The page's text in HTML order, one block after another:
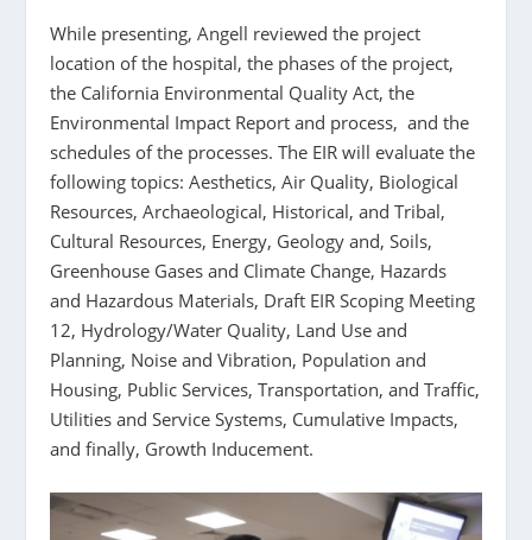
While presenting, Angell reviewed the project
location of the hospital, the phases of the project,
the California Environmental Quality Act, the
Environmental Impact Report and process, and the
schedules of the processes. The EIR will evaluate the
following topics: Aesthetics, Air Quality, Biological
Resources, Archaeological, Historical, and Tribal,
Cultural Resources, Energy, Geology and, Soils,
Greenhouse Gases and Climate Change, Hazards
and Hazardous Materials, Draft EIR Scoping Meeting
12, Hydrology/Water Quality, Land Use and
Planning, Noise and Vibration, Population and
Housing, Public Services, Transportation, and Traffic,
Utilities and Service Systems, Cumulative Impacts,
and finally, Growth Inducement.